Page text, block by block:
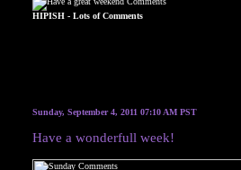
HIPISH - Lots of Comments
Sunday, September 4, 2011 07:10 AM PST
Have a wonderfull week!